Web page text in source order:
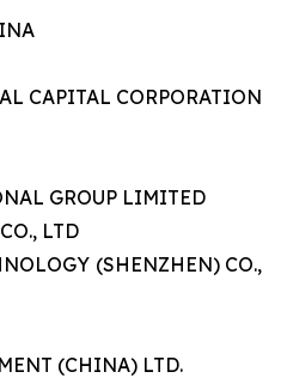
CAPITAL CORPORATION
GROUP LIMITED
LTD
(SHENZHEN) CO.,
(CHINA) LTD.